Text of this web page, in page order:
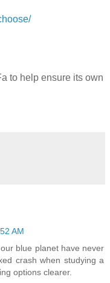
to help ensure its own
AM
blue planet have never
crash when studying a
options clearer.